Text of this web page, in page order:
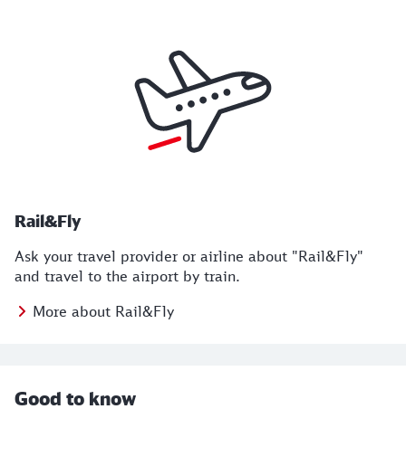
Rail&Fly
Ask your travel provider or airline about "Rail&Fly"
and travel to the airport by train.
More about Rail&Fly
Good to know